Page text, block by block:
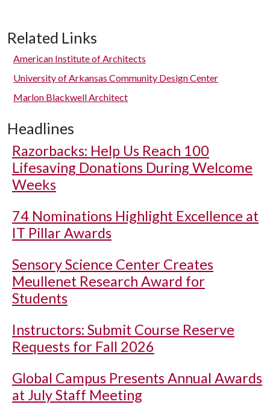
Related Links
American Institute of Architects
University of Arkansas Community Design Center
Marlon Blackwell Architect
Headlines
Razorbacks: Help Us Reach 100
Lifesaving Donations During Welcome
Weeks
74 Nominations Highlight Excellence at
IT Pillar Awards
Sensory Science Center Creates
Meullenet Research Award for
Students
Instructors: Submit Course Reserve
Requests for Fall 2026
Global Campus Presents Annual Awards
at July Staff Meeting